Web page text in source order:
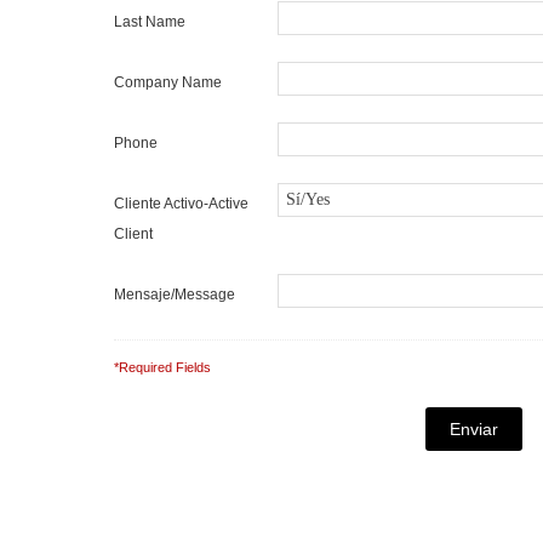
Last Name
Company Name
Phone
Cliente Activo-Active
Client
Mensaje/Message
*Required Fields